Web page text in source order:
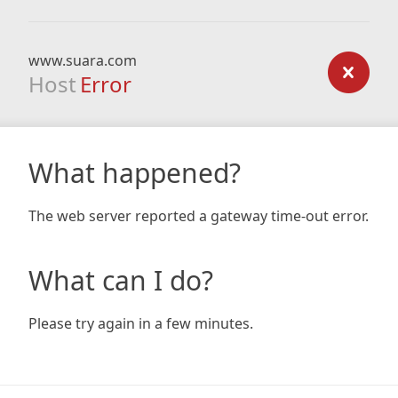
www.suara.com
Host Error
What happened?
The web server reported a gateway time-out error.
What can I do?
Please try again in a few minutes.